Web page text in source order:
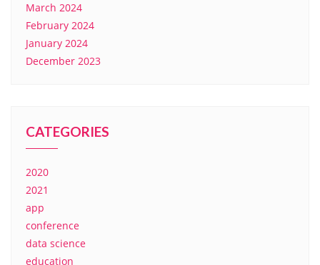
March 2024
February 2024
January 2024
December 2023
CATEGORIES
2020
2021
app
conference
data science
education